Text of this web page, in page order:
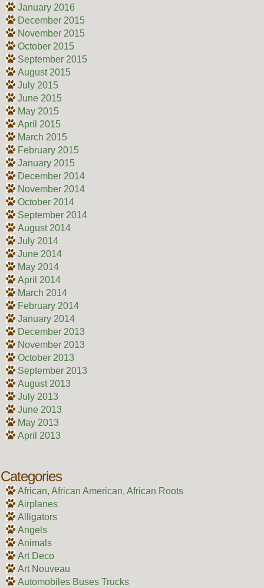
January 2016
December 2015
November 2015
October 2015
September 2015
August 2015
July 2015
June 2015
May 2015
April 2015
March 2015
February 2015
January 2015
December 2014
November 2014
October 2014
September 2014
August 2014
July 2014
June 2014
May 2014
April 2014
March 2014
February 2014
January 2014
December 2013
November 2013
October 2013
September 2013
August 2013
July 2013
June 2013
May 2013
April 2013
Categories
African, African American, African Roots
Airplanes
Alligators
Angels
Animals
Art Deco
Art Nouveau
Automobiles Buses Trucks